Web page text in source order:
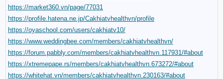
https://market360.vn/page/77031
https://profile.hatena.ne.jp/Cakhiatvhealthvn/profile
https://oyaschool.com/users/cakhiatv10/
https://www.weddingbee.com/members/cakhiatvhealthvn/
https://forum.pabbly.com/members/cakhiatvhealthvn.117931/#about
https://xtremepape.rs/members/cakhiatvhealthvn.673272/#about
https://whitehat.vn/members/cakhiatvhealthvn.230163/#about